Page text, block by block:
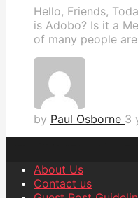
Hello, Friends,
is Adobo? Is it a
of many people
by Paul Osborne 3
About Us
Contact us